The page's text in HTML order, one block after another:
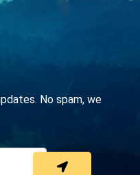
No spam, we